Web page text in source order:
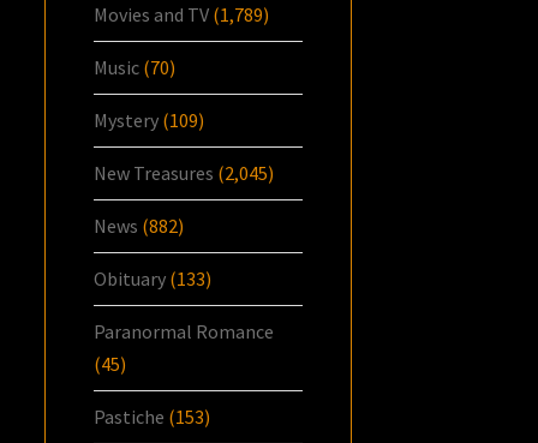
Movies and TV (1,789)
Music (70)
Mystery (109)
New Treasures (2,045)
News (882)
Obituary (133)
Paranormal Romance
(45)
Pastiche (153)